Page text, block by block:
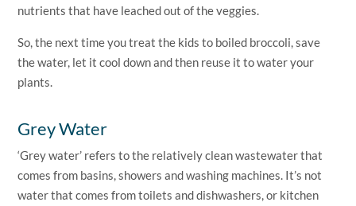
nutrients that have leached out of the veggies.
So, the next time you treat the kids to boiled broccoli, save
the water, let it cool down and then reuse it to water your
plants.
Grey Water
‘Grey water’ refers to the relatively clean wastewater that
comes from basins, showers and washing machines. It’s not
water that comes from toilets and dishwashers, or kitchen